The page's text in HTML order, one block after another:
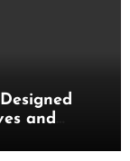
and